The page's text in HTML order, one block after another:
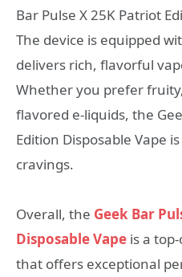
Bar Pulse X 25K Patriot
The device is equipped
delivers rich, flavorful
Whether you prefer
flavored e-liquids, the
Edition Disposable Vape
cravings.
Overall, the Geek Bar
Disposable Vape is a
that offers exceptional